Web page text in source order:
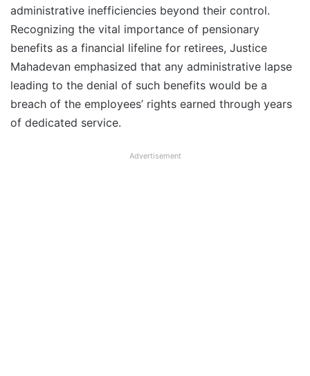
administrative inefficiencies beyond their control.
Recognizing the vital importance of pensionary
benefits as a financial lifeline for retirees, Justice
Mahadevan emphasized that any administrative lapse
leading to the denial of such benefits would be a
breach of the employees’ rights earned through years
of dedicated service.
Advertisement